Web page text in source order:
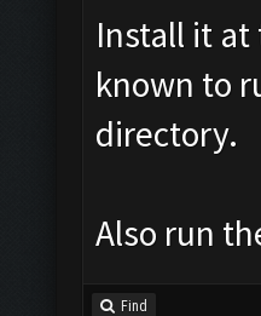
Install it at
known to
directory.
Also run
Find